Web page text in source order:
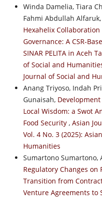
Winda Damelia, Tiara
Fahmi Abdullah
Hexahelix
Governance: A CSR-
SINAR PELITA in Aceh
of Social and
Journal of Social and
Anang Triyoso, Indah
Gunaisah,
Local Wisdom: a Swot
Food Security , Asian
Vol. 4 No. 3 (2025):
Humanities
Sumartono Sumartono,
Regulatory Changes
Transition from
Venture Agreements to